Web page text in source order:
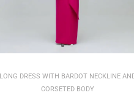
LONG DRESS WITH BARDOT NECKLINE
CORSETED BODY